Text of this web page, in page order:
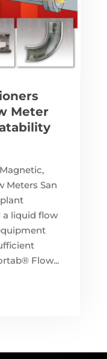
Meter
Meters San
a liquid flow
Flow...